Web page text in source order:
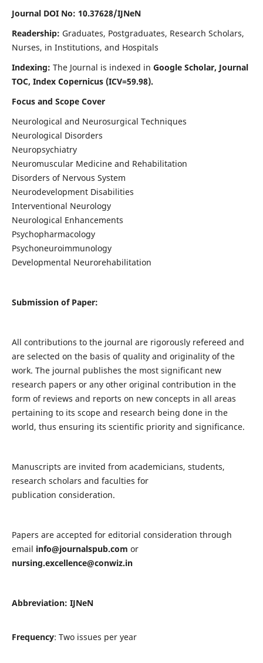
Journal DOI No: 10.37628/IJNeN
Readership: Graduates, Postgraduates, Research Scholars,
Nurses, in Institutions, and Hospitals
Indexing: The Journal is indexed in Google Scholar, Journal
TOC, Index Copernicus (ICV=59.98).
Focus and Scope Cover
Neurological and Neurosurgical Techniques
Neurological Disorders
Neuropsychiatry
Neuromuscular Medicine and Rehabilitation
Disorders of Nervous System
Neurodevelopment Disabilities
Interventional Neurology
Neurological Enhancements
Psychopharmacology
Psychoneuroimmunology
Developmental Neurorehabilitation
Submission of Paper:
All contributions to the journal are rigorously refereed and
are selected on the basis of quality and originality of the
work. The journal publishes the most significant new
research papers or any other original contribution in the
form of reviews and reports on new concepts in all areas
pertaining to its scope and research being done in the
world, thus ensuring its scientific priority and significance.
Manuscripts are invited from academicians, students,
research scholars and faculties for
publication consideration.
Papers are accepted for editorial consideration through
email info@journalspub.com or
nursing.excellence@conwiz.in
Abbreviation: IJNeN
Frequency: Two issues per year